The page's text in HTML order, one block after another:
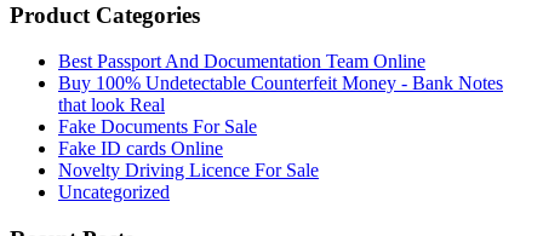
Product Categories
Best Passport And Documentation Team Online
Buy 100% Undetectable Counterfeit Money - Bank Notes
that look Real
Fake Documents For Sale
Fake ID cards Online
Novelty Driving Licence For Sale
Uncategorized